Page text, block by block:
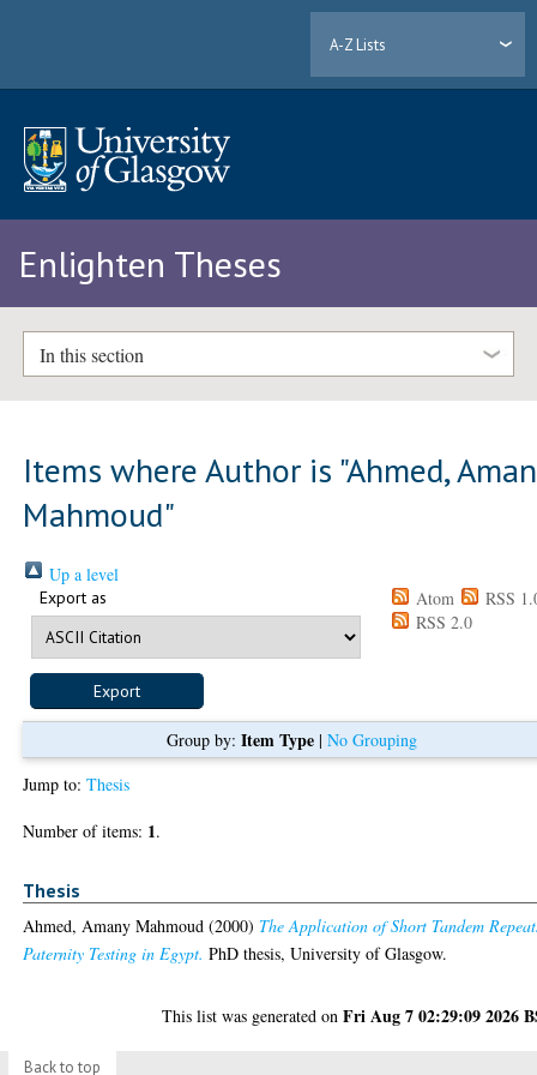
A-Z Lists
Enlighten Theses
In this section
Items where Author is "Ahmed,
Mahmoud"
Up a level
Export as Atom
RSS
RSS 2.0
Group by: Item Type| No Grouping
Jump to:Thesis
Number of items: 1.
Thesis
Ahmed, Amany Mahmoud (2000) The Application of Short Tandem
Paternity Testing in Egypt. PhD thesis, University of Glasgow.
This list was generated onFri Aug 7 02:29:09 2026
Back to top